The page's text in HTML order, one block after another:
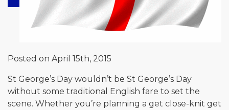
Posted on April 15th, 2015
St George’s Day wouldn’t be St George’s Day
without some traditional English fare to set the
scene. Whether you’re planning a get close-knit get